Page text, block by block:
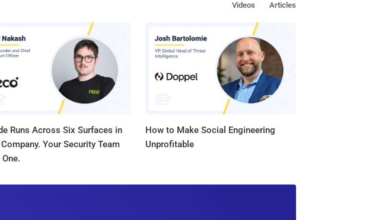
Articles
Videos
Runs Across Six Surfaces in
Your Security Team
How to Make Social Engineering
Unprofitable